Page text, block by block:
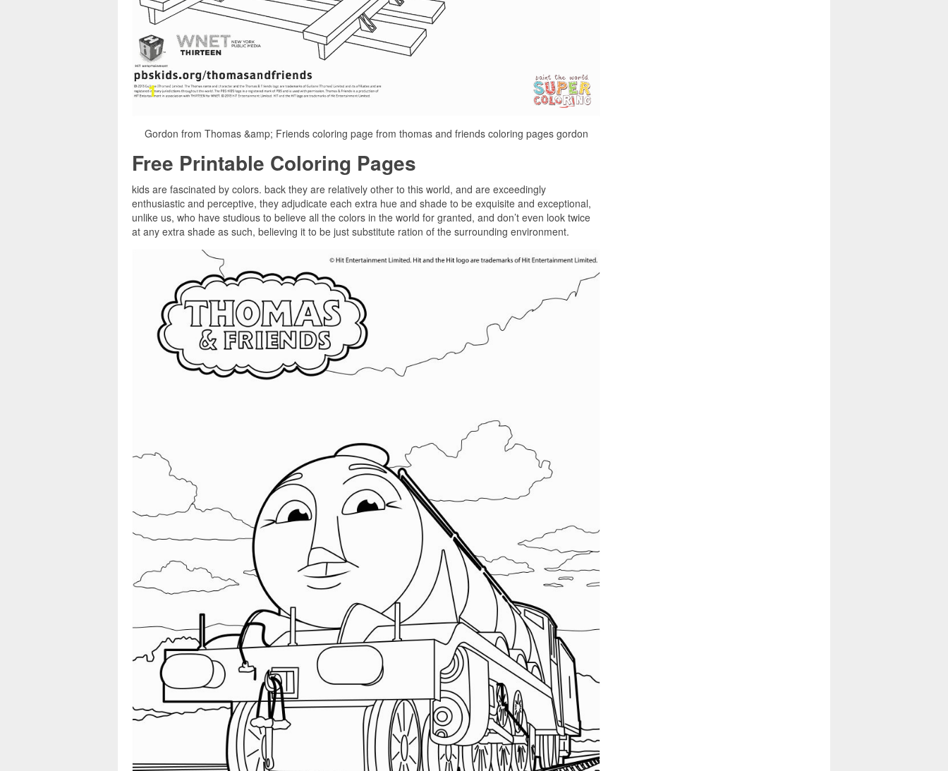
Gordon from Thomas &amp; Friends coloring page from thomas and friends coloring pages gordon
Free Printable Coloring Pages
kids are fascinated by colors. back they are relatively other to this world, and are exceedingly
enthusiastic and perceptive, they adjudicate each extra hue and shade to be exquisite and exceptional,
unlike us, who have studious to believe all the colors in the world for granted, and don’t even look twice
at any extra shade as such, believing it to be just substitute ration of the surrounding environment.